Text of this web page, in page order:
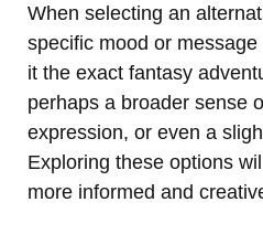
When selecting an
specific mood or
it the exact fantasy
perhaps a broader sense
expression, or even a
Exploring these options
more informed and